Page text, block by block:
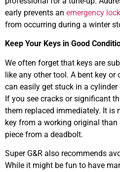
early prevents an emergency
from occurring during a winter
Keep Your Keys in Good
We often forget that keys are
like any other tool. A bent key or
can easily get stuck in a
If you see cracks or significant
them replaced immediately. It is
key from a working original
piece from a deadbolt.
Super G&R also recommends
While it might be fun to have